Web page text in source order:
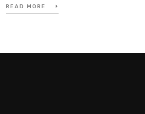
READ MORE